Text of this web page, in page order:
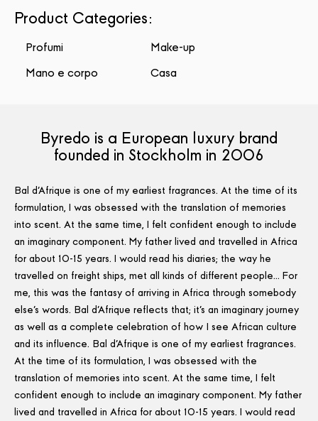
Product Categories:
Profumi
Make-up
Mano e corpo
Casa
Byredo is a European luxury brand
founded in Stockholm in 2006
Bal d'Afrique is one of my earliest fragrances. At the time of its
formulation, I was obsessed with the translation of memories
into scent. At the same time, I felt confident enough to include
an imaginary component. My father lived and travelled in Africa
for about 10-15 years. I would read his diaries; the way he
travelled on freight ships, met all kinds of different people… For
me, this was the fantasy of arriving in Africa through somebody
else's words. Bal d'Afrique reflects that; it's an imaginary journey
as well as a complete celebration of how I see African culture
and its influence. Bal d'Afrique is one of my earliest fragrances.
At the time of its formulation, I was obsessed with the
translation of memories into scent. At the same time, I felt
confident enough to include an imaginary component. My father
lived and travelled in Africa for about 10-15 years. I would read